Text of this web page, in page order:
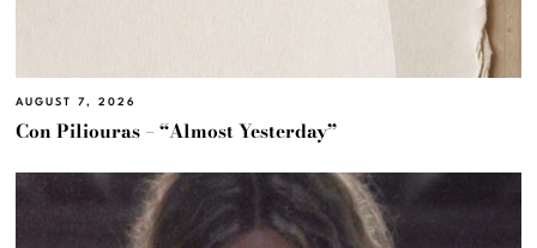
AUGUST 7, 2026
Con Piliouras – “Almost Yesterday”